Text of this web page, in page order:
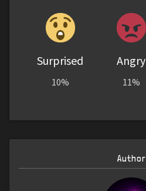
Surprised
10%
Angry
11%
Author